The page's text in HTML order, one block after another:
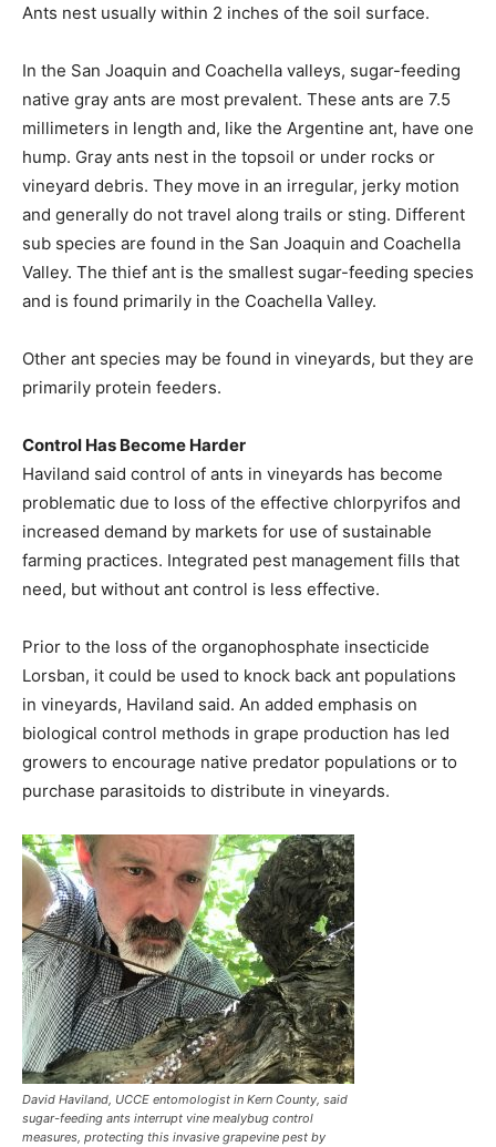
Ants nest usually within 2 inches of the soil surface.
In the San Joaquin and Coachella valleys, sugar-feeding
native gray ants are most prevalent. These ants are 7.5
millimeters in length and, like the Argentine ant, have one
hump. Gray ants nest in the topsoil or under rocks or
vineyard debris. They move in an irregular, jerky motion
and generally do not travel along trails or sting. Different
sub species are found in the San Joaquin and Coachella
Valley. The thief ant is the smallest sugar-feeding species
and is found primarily in the Coachella Valley.
Other ant species may be found in vineyards, but they are
primarily protein feeders.
Control Has Become Harder
Haviland said control of ants in vineyards has become
problematic due to loss of the effective chlorpyrifos and
increased demand by markets for use of sustainable
farming practices. Integrated pest management fills that
need, but without ant control is less effective.
Prior to the loss of the organophosphate insecticide
Lorsban, it could be used to knock back ant populations
in vineyards, Haviland said. An added emphasis on
biological control methods in grape production has led
growers to encourage native predator populations or to
purchase parasitoids to distribute in vineyards.
David Haviland, UCCE entomologist in Kern County, said
sugar-feeding ants interrupt vine mealybug control
measures, protecting this invasive grapevine pest by